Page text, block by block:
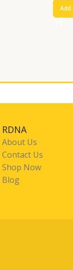
Add
RDNA
About Us
Contact Us
Shop Now
Blog